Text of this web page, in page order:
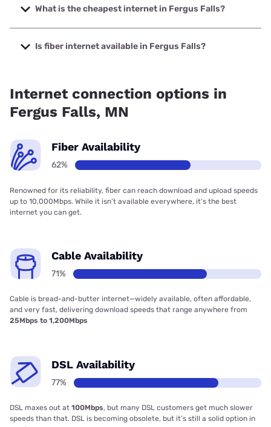
speeds up to 2000 Mbps.
What is the cheapest internet in Fergus Falls?
The cheapest internet in Fergus Falls is Earthlink with
prices starting at $39.95.
Is fiber internet available in Fergus Falls?
Internet connection options in
Fergus Falls, MN
Fiber Availability
62%
Renowned for its reliability, fiber can reach download and upload speeds
up to 10,000Mbps. While it isn’t available everywhere, it’s the best
internet you can get.
Cable Availability
71%
Cable is bread-and-butter internet—widely available, often affordable,
and very fast, delivering download speeds that range anywhere from
25Mbps to 1,200Mbps
DSL Availability
77%
DSL maxes out at 100Mbps, but many DSL customers get much slower
speeds than that. DSL is becoming obsolete, but it’s still a solid option in